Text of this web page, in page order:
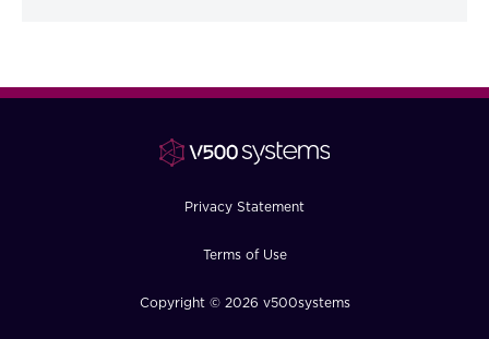
Privacy Statement
Terms of Use
Copyright © 2026 v500systems